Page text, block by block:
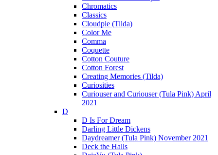
Chromatics
Classics
Cloudpie (Tilda)
Color Me
Comma
Coquette
Cotton Couture
Cotton Forest
Creating Memories (Tilda)
Curiosities
Curiouser and Curiouser (Tula Pink) April
2021
D
D Is For Dream
Darling Little Dickens
Daydreamer (Tula Pink) November 2021
Deck the Halls